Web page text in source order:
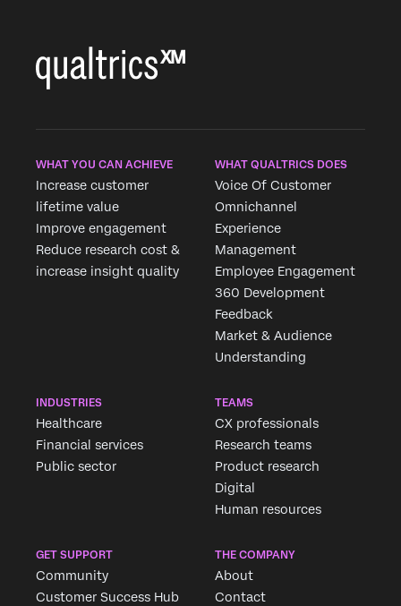
WHAT YOU CAN ACHIEVE
Increase customer
lifetime value
Improve engagement
Reduce research cost &
increase insight quality
WHAT QUALTRICS DOES
Voice Of Customer
Omnichannel
Experience
Management
Employee Engagement
360 Development
Feedback
Market & Audience
Understanding
INDUSTRIES
Healthcare
Financial services
Public sector
TEAMS
CX professionals
Research teams
Product research
Digital
Human resources
GET SUPPORT
Community
Customer Success Hub
THE COMPANY
About
Contact